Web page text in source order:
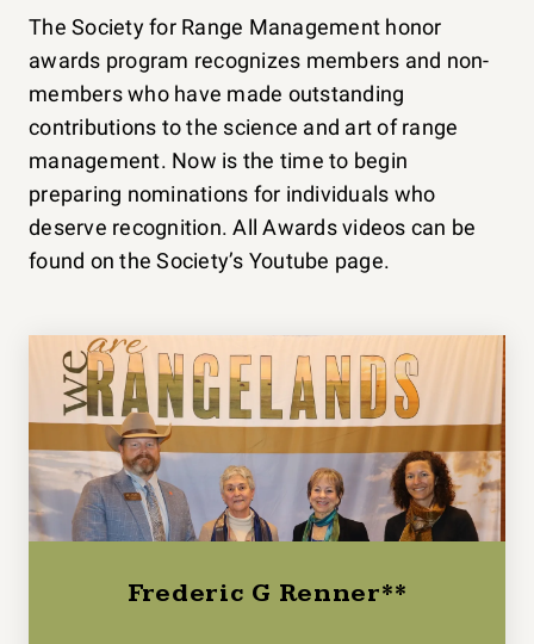
The Society for Range Management honor
awards program recognizes members and non-
members who have made outstanding
contributions to the science and art of range
management. Now is the time to begin
preparing nominations for individuals who
deserve recognition. All Awards videos can be
found on the Society’s Youtube page.
Frederic G Renner**